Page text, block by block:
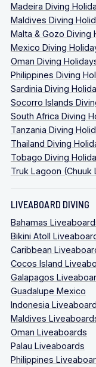
Madeira Diving
Maldives Diving
Malta & Gozo Diving
Mexico Diving
Oman Diving
Philippines Diving
Sardinia Diving
Socorro Islands
South Africa Diving
Tanzania Diving
Thailand Diving
Tobago Diving
Truk Lagoon
LIVEABOARD DIVING
Bahamas
Bikini Atoll
Caribbean
Cocos Island
Galapagos
Guadalupe Mexico
Indonesia
Maldives
Oman Liveaboards
Palau Liveaboards
Philippines